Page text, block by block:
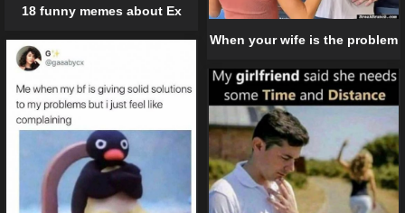
18 funny memes about Ex
When your wife is the problem